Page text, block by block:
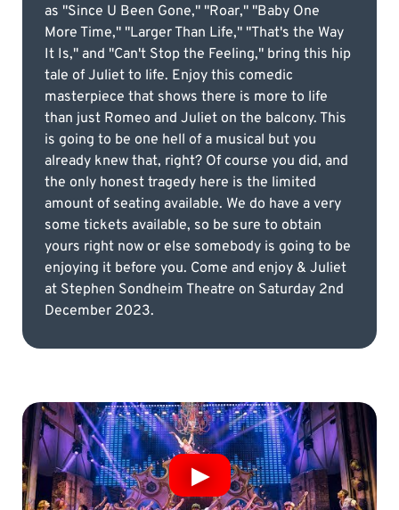
as "Since U Been Gone," "Roar," "Baby One
More Time," "Larger Than Life," "That's the Way
It Is," and "Can't Stop the Feeling," bring this hip
tale of Juliet to life. Enjoy this comedic
masterpiece that shows there is more to life
than just Romeo and Juliet on the balcony. This
is going to be one hell of a musical but you
already knew that, right? Of course you did, and
the only honest tragedy here is the limited
amount of seating available. We do have a very
some tickets available, so be sure to obtain
yours right now or else somebody is going to be
enjoying it before you. Come and enjoy & Juliet
at Stephen Sondheim Theatre on Saturday 2nd
December 2023.